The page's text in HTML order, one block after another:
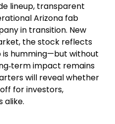
lineup, transparent
Arizona fab
in transition. New
the stock reflects
is humming—but without
impact remains
will reveal whether
for investors,
alike.